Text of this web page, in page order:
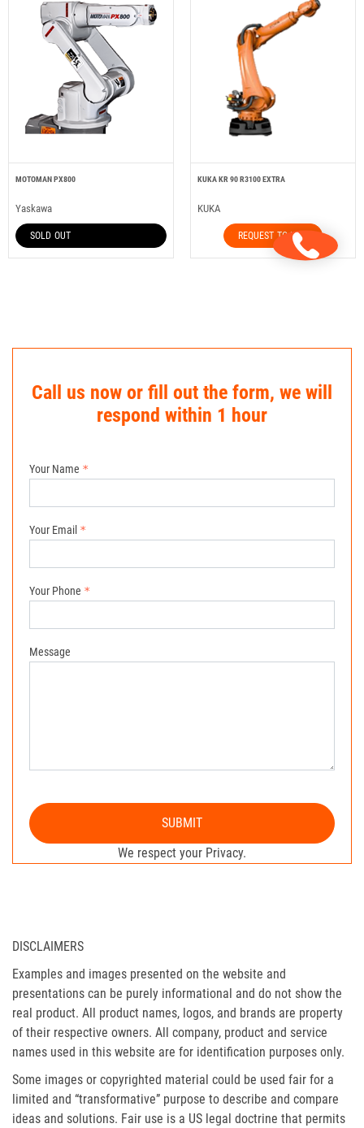
MOTOMAN PX800
Yaskawa
SOLD OUT
KUKA KR 90 R3100 EXTRA
KUKA
REQUEST TO HIRE
Call us now or fill out the form, we will
respond within 1 hour
Your Name
Your Email
Your Phone
Message
SUBMIT
We respect your Privacy.
DISCLAIMERS
Examples and images presented on the website and
presentations can be purely informational and do not show the
real product. All product names, logos, and brands are property
of their respective owners. All company, product and service
names used in this website are for identification purposes only.
Some images or copyrighted material could be used fair for a
limited and “transformative” purpose to describe and compare
ideas and solutions. Fair use is a US legal doctrine that permits